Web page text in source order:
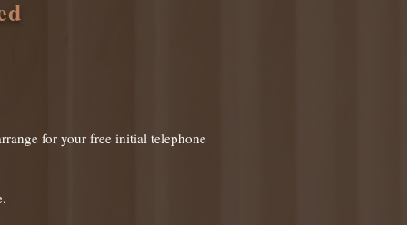
for your free initial telephone